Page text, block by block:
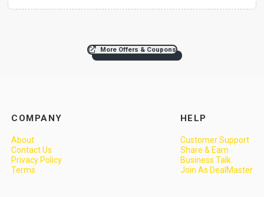
More Offers & Coupons
COMPANY
About
Contact Us
Privacy Policy
Terms
HELP
Customer Support
Share & Earn
Business Talk
Join As DealMaster